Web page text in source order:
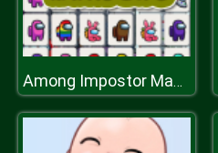
Among Impostor Mahjong Connect